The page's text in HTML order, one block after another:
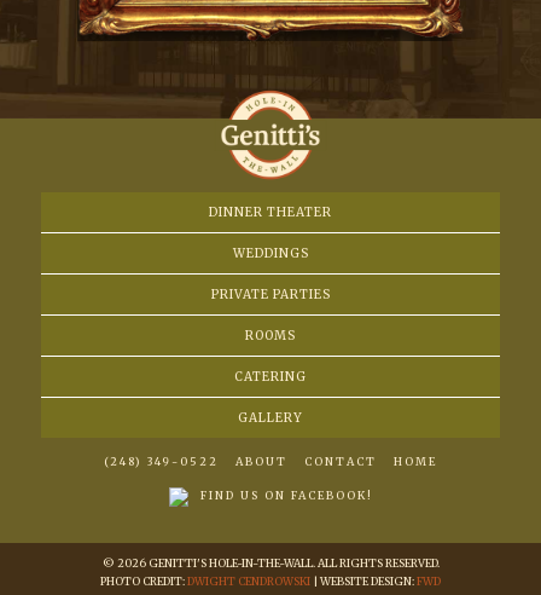
DINNER THEATER
WEDDINGS
PRIVATE PARTIES
ROOMS
CATERING
GALLERY
(248) 349-0522 ABOUT CONTACT HOME
FIND US ON FACEBOOK!
© 2026 GENITTI'S HOLE-IN-THE-WALL. ALL RIGHTS RESERVED.
PHOTO CREDIT:DWIGHT CENDROWSKI | WEBSITE DESIGN:FWD